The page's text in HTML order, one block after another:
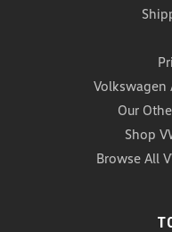
VW Aluminum Valve
with a full set of 4
caps. Order yours
inexpensive items
USD $44.99
Volkswagen
Our
Shop
Browse All